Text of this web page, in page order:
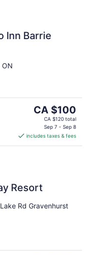
Inn Barrie
ON
The
price
CA $100
per
CA $100
CA $120 total
Sep 7 - Sep 8
includes taxes & fees
Resort
Rd Gravenhurst